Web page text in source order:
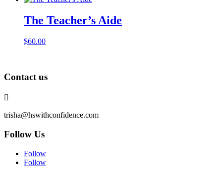
The Teacher’s Aide
$60.00
Contact us

trisha@hswithconfidence.com
Follow Us
Follow
Follow